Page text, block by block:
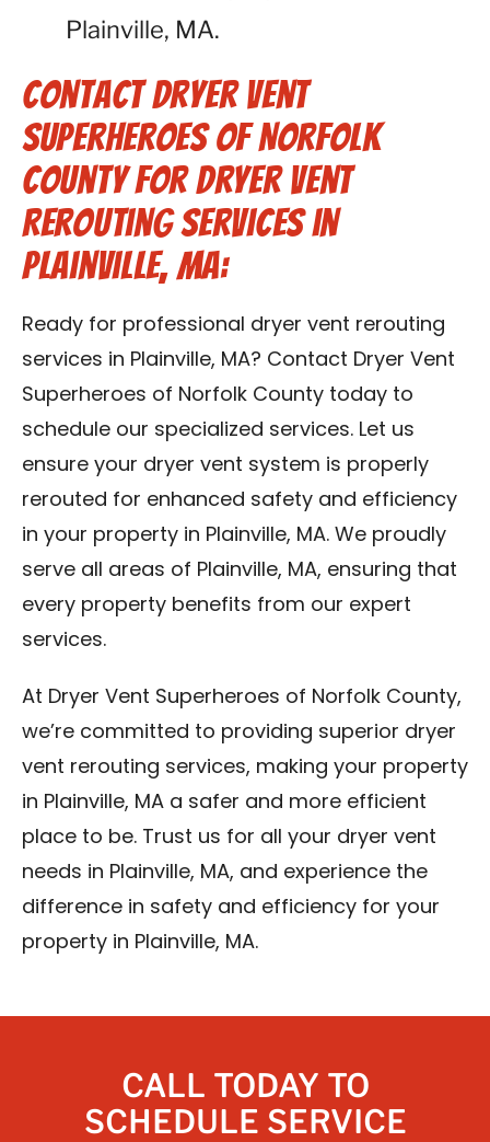
Plainville, MA.
Contact Dryer Vent
Superheroes of Norfolk
County for Dryer Vent
Rerouting Services in
Plainville, MA:
Ready for professional dryer vent rerouting
services in Plainville, MA? Contact Dryer Vent
Superheroes of Norfolk County today to
schedule our specialized services. Let us
ensure your dryer vent system is properly
rerouted for enhanced safety and efficiency
in your property in Plainville, MA. We proudly
serve all areas of Plainville, MA, ensuring that
every property benefits from our expert
services.
At Dryer Vent Superheroes of Norfolk County,
we’re committed to providing superior dryer
vent rerouting services, making your property
in Plainville, MA a safer and more efficient
place to be. Trust us for all your dryer vent
needs in Plainville, MA, and experience the
difference in safety and efficiency for your
property in Plainville, MA.
CALL TODAY TO
SCHEDULE SERVICE